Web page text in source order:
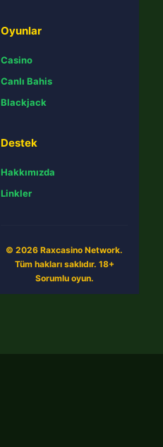
Oyunlar
Casino
Canlı Bahis
Blackjack
Destek
Hakkımızda
Linkler
© 2026 Raxcasino Network.
Tüm hakları saklıdır. 18+
Sorumlu oyun.